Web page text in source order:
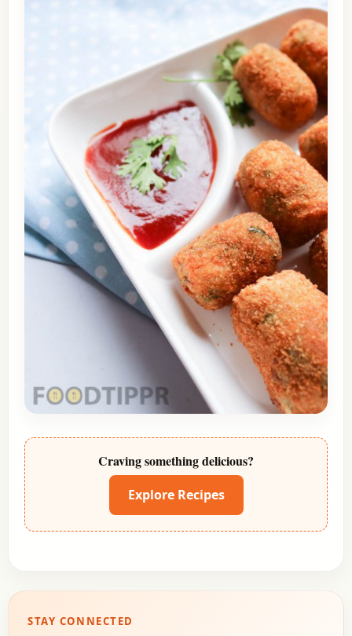
Craving something delicious?
Explore Recipes
STAY CONNECTED